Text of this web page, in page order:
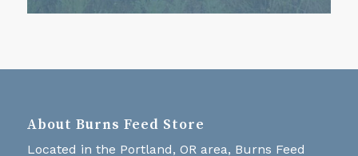
About Burns Feed Store
Located in the Portland, OR area, Burns Feed